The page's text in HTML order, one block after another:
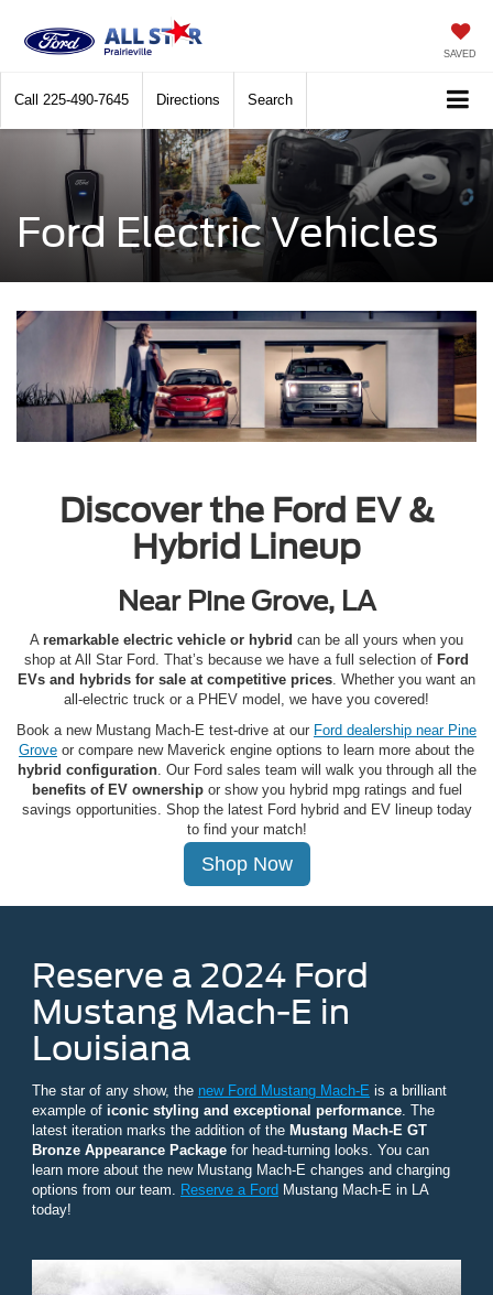
SAVED
Call 225-490-7645 Directions Search
Ford Electric Vehicles
Discover the Ford EV &
Hybrid Lineup
Near Pine Grove, LA
A remarkable electric vehicle or hybrid can be all yours when you
shop at All Star Ford. That’s because we have a full selection of Ford
EVs and hybrids for sale at competitive prices . Whether you want an
all-electric truck or a PHEV model, we have you covered!
Book a new Mustang Mach-E test-drive at our Ford dealership near Pine
Grove or compare new Maverick engine options to learn more about the
hybrid configuration. Our Ford sales team will walk you through all the
benefits of EV ownershipor show you hybrid mpg ratings and fuel
savings opportunities. Shop the latest Ford hybrid and EV lineup today
to find your match!
Shop Now
Reserve a 2024 Ford
Mustang Mach-E in
Louisiana
The star of any show, the new Ford Mustang Mach-E is a brilliant
example of iconic styling and exceptional performance . The
latest iteration marks the addition of the Mustang Mach-E GT
Bronze Appearance Package for head-turning looks. You can
learn more about the new Mustang Mach-E changes and charging
options from our team. Reserve a Ford Mustang Mach-E in LA
today!